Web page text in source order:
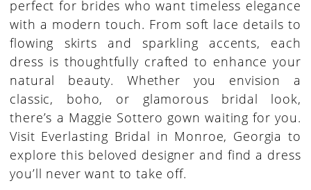
perfect for brides who want timeless elegance
with a modern touch. From soft lace details to
flowing skirts and sparkling accents, each
dress is thoughtfully crafted to enhance your
natural beauty. Whether you envision a
classic, boho, or glamorous bridal look,
there’s a Maggie Sottero gown waiting for you.
Visit Everlasting Bridal in Monroe, Georgia to
explore this beloved designer and find a dress
you’ll never want to take off.